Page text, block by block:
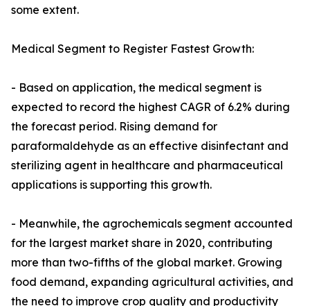
some extent.
Medical Segment to Register Fastest Growth:
- Based on application, the medical segment is
expected to record the highest CAGR of 6.2% during
the forecast period. Rising demand for
paraformaldehyde as an effective disinfectant and
sterilizing agent in healthcare and pharmaceutical
applications is supporting this growth.
- Meanwhile, the agrochemicals segment accounted
for the largest market share in 2020, contributing
more than two-fifths of the global market. Growing
food demand, expanding agricultural activities, and
the need to improve crop quality and productivity